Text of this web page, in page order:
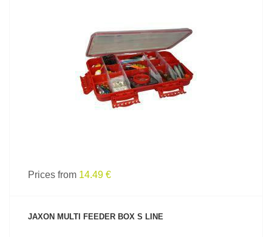
SEE PRODUCT
Prices from 14.49 €
JAXON MULTI FEEDER BOX S LINE